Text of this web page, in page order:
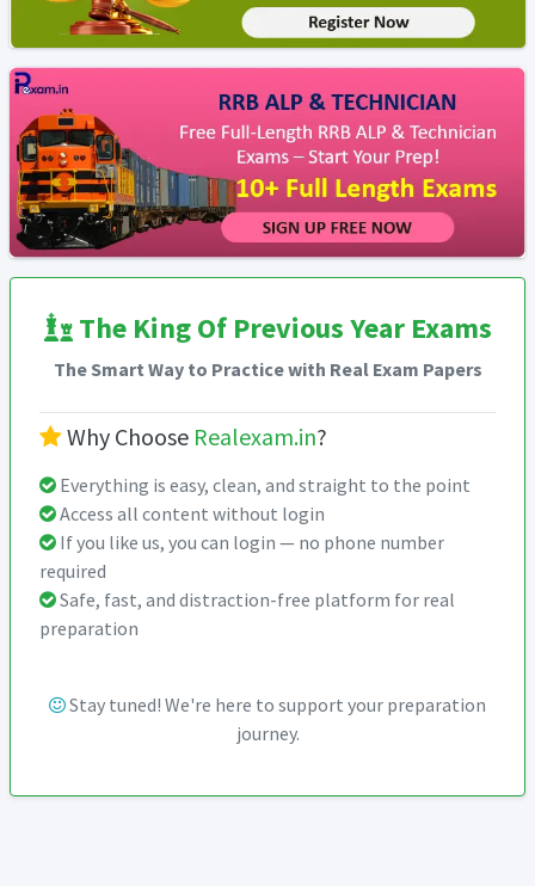
The King Of Previous Year Exams
The Smart Way to Practice with Real Exam Papers
Why Choose Realexam.in?
Everything is easy, clean, and straight to the point
Access all content without login
If you like us, you can login — no phone number
required
Safe, fast, and distraction-free platform for real
preparation
Stay tuned! We're here to support your preparation
journey.